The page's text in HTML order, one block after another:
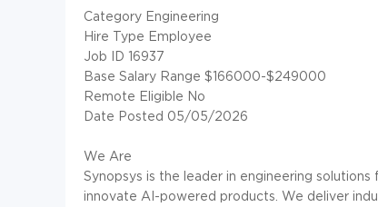
Category Engineering
Hire Type Employee
Job ID 16937
Base Salary Range $166000-$249000
Remote Eligible No
Date Posted 05/05/2026
We Are
Synopsys is the leader in engineering
innovate AI-powered products. We deliver